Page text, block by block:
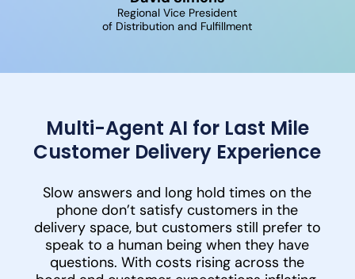
Regional Vice President
of Distribution and Fulfillment
Multi-Agent AI for Last Mile
Customer Delivery Experience
Slow answers and long hold times on the
phone don’t satisfy customers in the
delivery space, but customers still prefer to
speak to a human being when they have
questions. With costs rising across the